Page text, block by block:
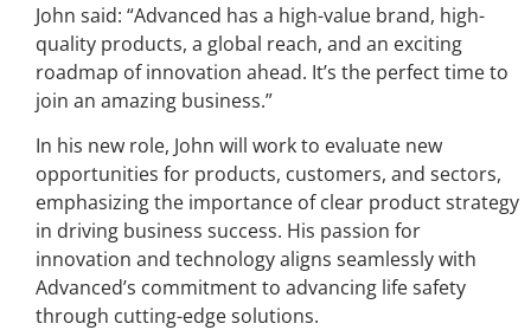
John said: “Advanced has a high-value brand, high-
quality products, a global reach, and an exciting
roadmap of innovation ahead. It’s the perfect time to
join an amazing business.”
In his new role, John will work to evaluate new
opportunities for products, customers, and sectors,
emphasizing the importance of clear product strategy
in driving business success. His passion for
innovation and technology aligns seamlessly with
Advanced’s commitment to advancing life safety
through cutting-edge solutions.